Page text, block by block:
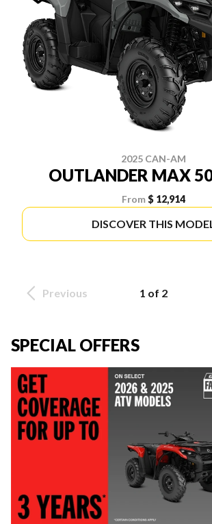
2025 CAN-AM
OUTLANDER MAX
From $ 12,914
DISCOVER THIS
Previous 1 of 2
SPECIAL OFFERS